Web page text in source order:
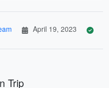
April 19, 2023
Trip